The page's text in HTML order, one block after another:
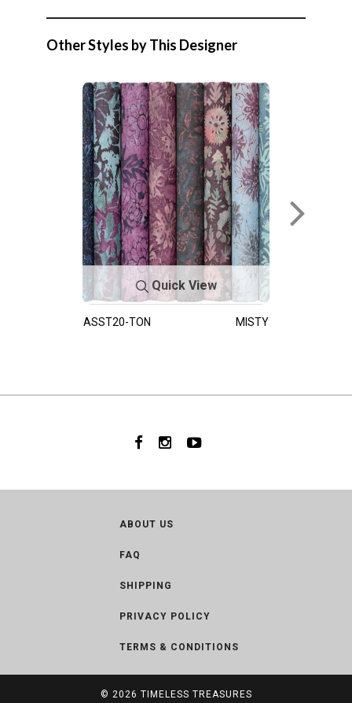
Other Styles by This Designer
Quick View
ASST20-TON MISTY
ABOUT US
FAQ
SHIPPING
PRIVACY POLICY
TERMS & CONDITIONS
© 2026 TIMELESS TREASURES